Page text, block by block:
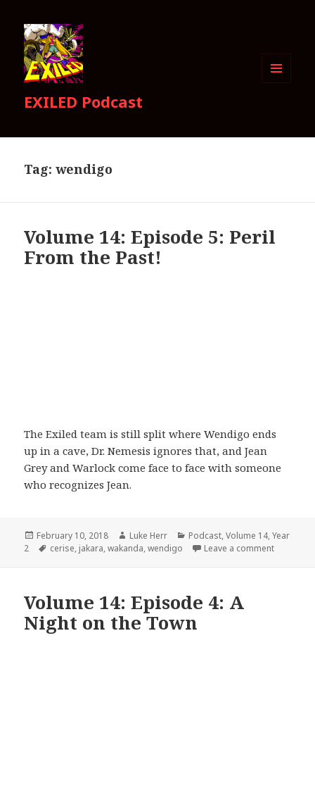
EXILED Podcast
Tag:wendigo
Volume 14: Episode 5: Peril
From the Past!
The Exiled team is still split where Wendigo ends
up in a cave, Dr. Nemesis ignores that, and Jean
Grey and Warlock come face to face with someone
who recognizes Jean.
Posted
on
February 10, 2018 Author
Luke Herr Categories
Podcast,Volume 14,Year
2
Tags
cerise, jakara,wakanda,wendigo Leave a commenton
Volume 14: Episode 4: A
Night on the Town